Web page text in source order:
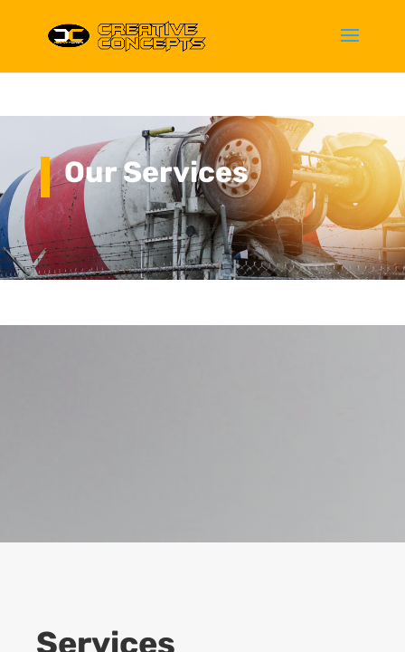
Our Services
Services